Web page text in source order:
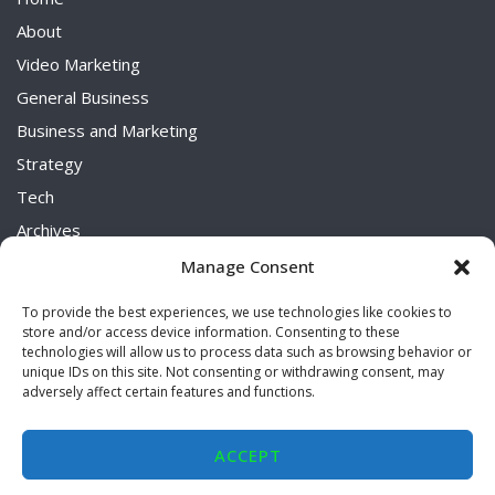
Manage Consent
To provide the best experiences, we use technologies like cookies to
store and/or access device information. Consenting to these
technologies will allow us to process data such as browsing behavior or
unique IDs on this site. Not consenting or withdrawing consent, may
adversely affect certain features and functions.
ACCEPT
About
Video Marketing
General Business
Business and Marketing
Strategy
Tech
Archives
2026 © Diverse Elements